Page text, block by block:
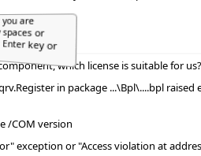
you are
or
key or
which license is suitable for us?
in package ...\Bpl\....bpl
/COM version
exception or "Access violation at